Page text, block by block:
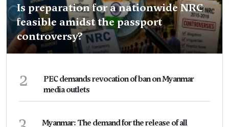
Is preparation for a nationwide NRC
feasible amidst the passport
controversy?
2
PEC demands revocation of ban on Myanmar
media outlets
Myanmar: The demand for the release of all